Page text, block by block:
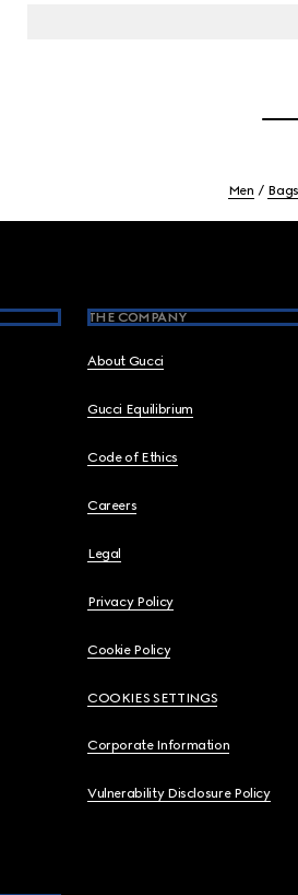
Men
THE COMPANY
About Gucci
Gucci Equilibrium
Code of Ethics
Careers
Legal
Privacy Policy
Cookie Policy
COOKIES SETTINGS
Corporate Information
Vulnerability Disclosure Policy